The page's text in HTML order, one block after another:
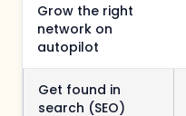
Grow the right
network on
autopilot
Get found in
search (SEO)